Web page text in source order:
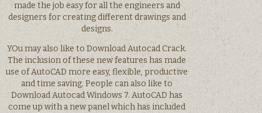
made the job easy for all the engineers and
designers for creating different drawings and
designs.
YOu may also like to Download Autocad Crack.
The inclusion of these new features has made
use of AutoCAD more easy, flexible, productive
and time saving. People can also like to
Download Autocad Windows 7. AutoCAD has
come up with a new panel which has included